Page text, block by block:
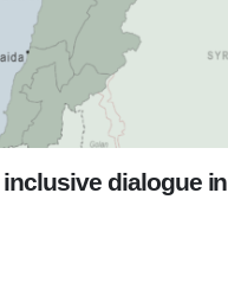
dialogue in